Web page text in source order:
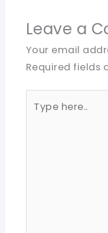
Leave a
Your email
Required fields
here..